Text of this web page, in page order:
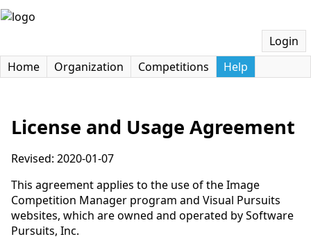
Login
Home
Organization Competitions Help
License and Usage Agreement
Revised: 2020-01-07
This agreement applies to the use of the Image
Competition Manager program and Visual Pursuits
websites, which are owned and operated by Software
Pursuits, Inc.